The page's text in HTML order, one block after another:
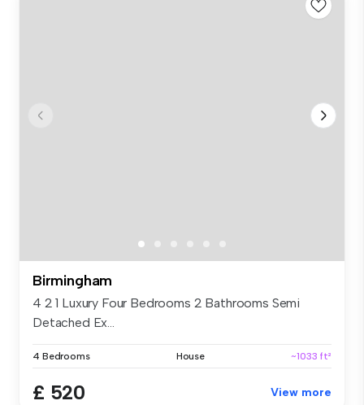
Birmingham
4 2 1 Luxury Four Bedrooms 2 Bathrooms Semi
Detached Ex...
4 Bedrooms House ~1033 ft²
£ 520 View more